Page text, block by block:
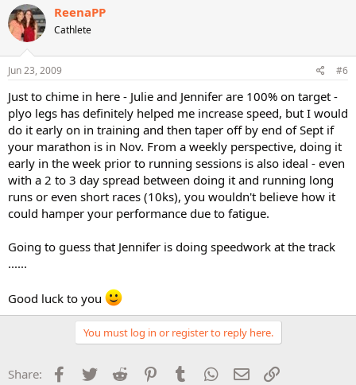
ReenaPP
Cathlete
Jun 23, 2009 #6
Just to chime in here - Julie and Jennifer are 100% on target -
plyo legs has definitely helped me increase speed, but I would
do it early on in training and then taper off by end of Sept if
your marathon is in Nov. From a weekly perspective, doing it
early in the week prior to running sessions is also ideal - even
with a 2 to 3 day spread between doing it and running long
runs or even short races (10ks), you wouldn't believe how it
could hamper your performance due to fatigue.
Going to guess that Jennifer is doing speedwork at the track
......
Good luck to you
You must log in or register to reply here.
Share: Facebook
Twitter Reddit PinterestTumblr WhatsApp
Email